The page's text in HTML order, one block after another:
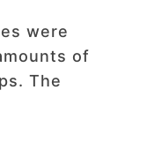
were
of
The